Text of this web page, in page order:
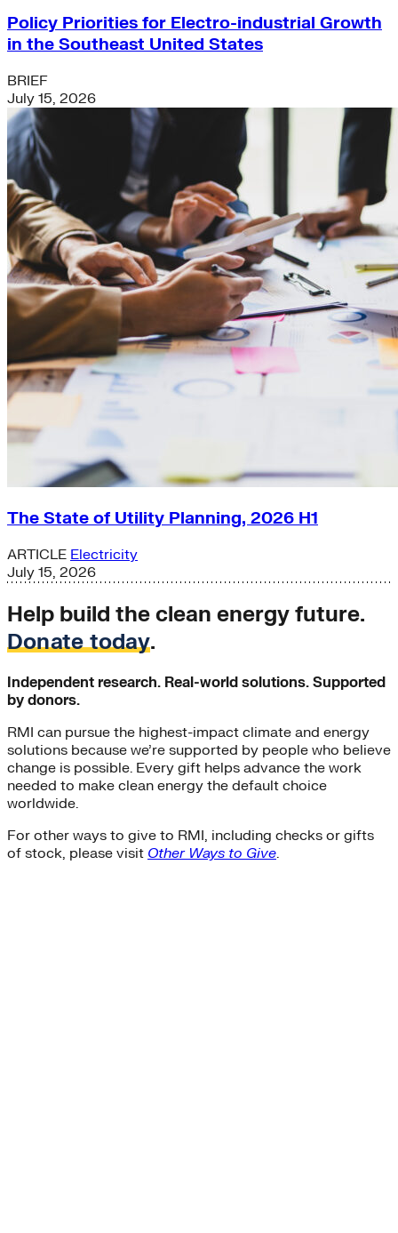
Policy Priorities for Electro-industrial Growth
in the Southeast United States
BRIEF
July 15, 2026
The State of Utility Planning, 2026 H1
ARTICLE Electricity
July 15, 2026
Help build the clean energy future.
Donate today.
Independent research. Real-world solutions. Supported
by donors.
RMI can pursue the highest-impact climate and energy
solutions because we’re supported by people who believe
change is possible. Every gift helps advance the work
needed to make clean energy the default choice
worldwide.
For other ways to give to RMI, including checks or gifts
of stock, please visit Other Ways to Give.